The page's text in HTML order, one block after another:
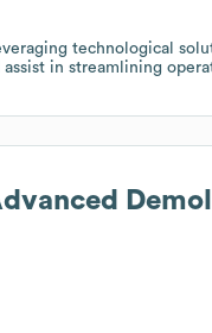
technological
in streamlining